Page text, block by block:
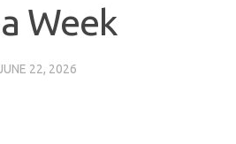
Week
22, 2026